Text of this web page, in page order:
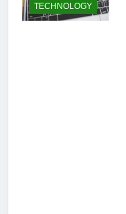
TECHNOLOGY